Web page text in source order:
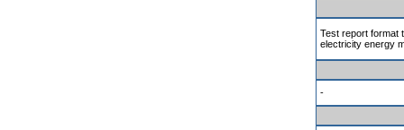
Test report format
electricity energy
-